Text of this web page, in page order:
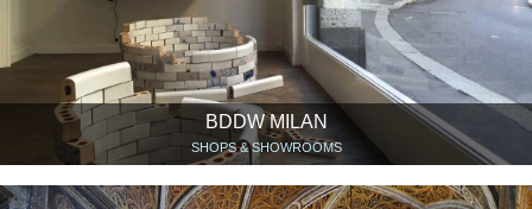
BDDW MILAN
SHOPS & SHOWROOMS